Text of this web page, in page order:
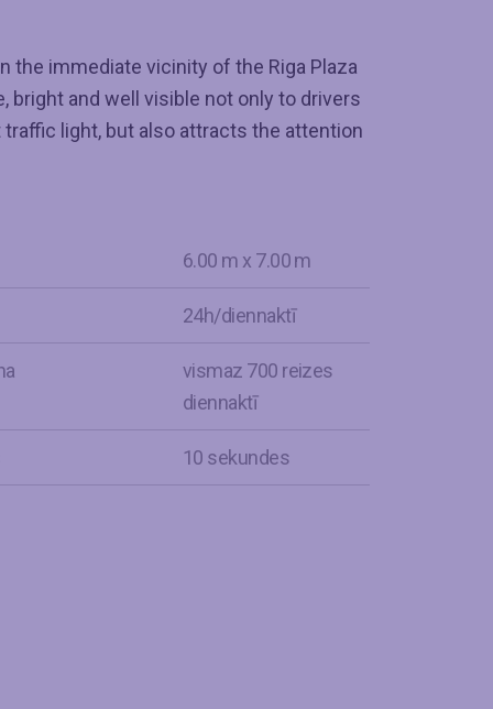
the immediate vicinity of the Riga Plaza
bright and well visible not only to drivers
light, but also attracts the attention
6.00 m x 7.00 m
24h/diennaktī
vismaz 700 reizes
diennaktī
10 sekundes